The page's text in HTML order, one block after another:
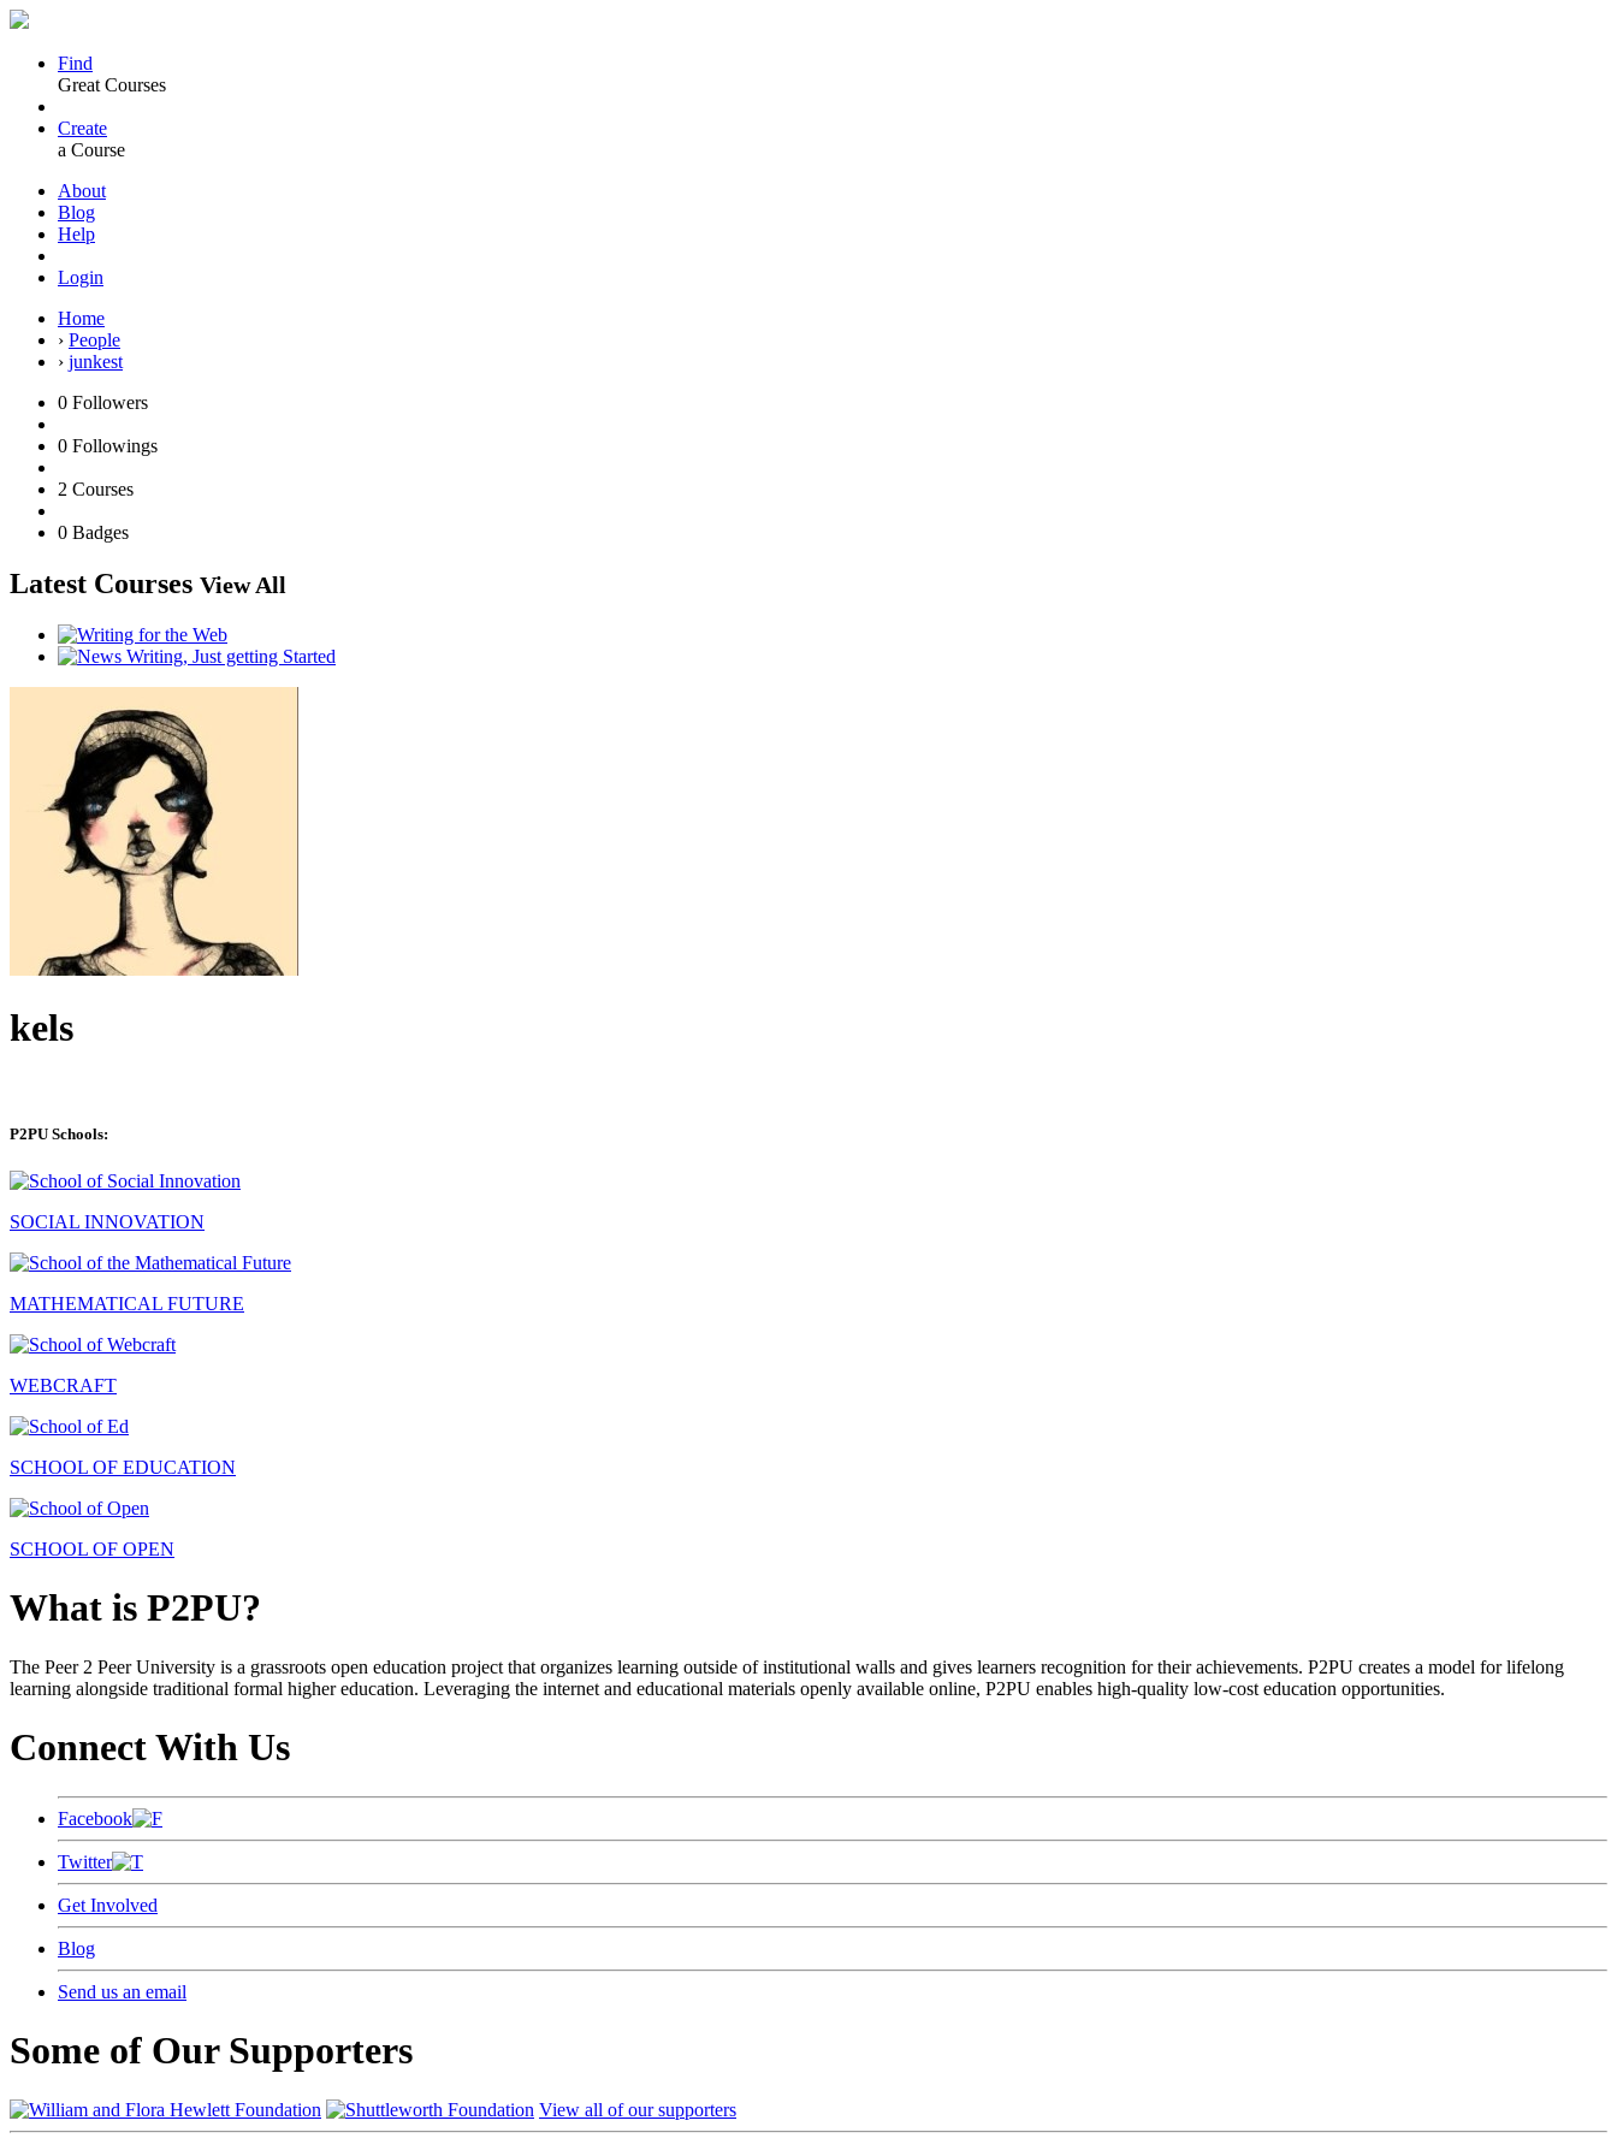
Find
Great Courses
Create
a Course
About
Blog
Help
Login
Home
› People
› junkest
0 Followers
0 Followings
2 Courses
0 Badges
Latest Courses View All
kels
P2PU Schools:
SOCIAL INNOVATION
MATHEMATICAL FUTURE
WEBCRAFT
SCHOOL OF EDUCATION
SCHOOL OF OPEN
What is P2PU?
The Peer 2 Peer University is a grassroots open education project that organizes learning outside of institutional walls and gives learners recognition for their achievements. P2PU creates a model for lifelong
learning alongside traditional formal higher education. Leveraging the internet and educational materials openly available online, P2PU enables high-quality low-cost education opportunities.
Connect With Us
Facebook
Twitter
Get Involved
Blog
Send us an email
Some of Our Supporters
View all of our supporters